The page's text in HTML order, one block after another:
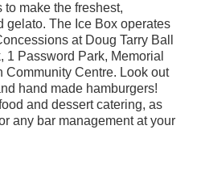
make the freshest,
gelato. The Ice Box operates
at Doug Tarry Ball
1 Password Park, Memorial
Community Centre. Look out
hand made hamburgers!
and dessert catering, as
any bar management at your